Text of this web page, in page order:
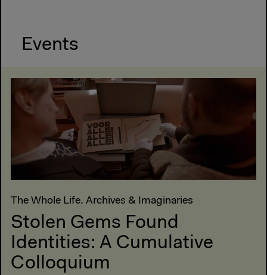
Events
The Whole Life. Archives & Imaginaries
Stolen Gems Found
Identities: A Cumulative
Colloquium